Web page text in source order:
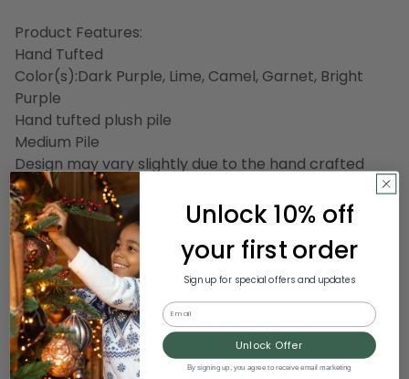
Product Features:
Hand Tufted
Color(s):Dark Purple, Lime, Camel, Garnet, Bright
Purple
Hand tufted plush pile
Medium Pile
Design may vary slightly due to the hand crafted
nature of this rug
Backing: Canvas
Lustrous Sheen
Thickness: 0.45"
Made in India
Dimensions: 12' wide x 15' long
Pile height: 0.45
Material(s)Wool,Viscose
Unlock 10% off
your first order
Sign up for special offers and updates
Email
Unlock Offer
By signing up, you agree to receive email marketing